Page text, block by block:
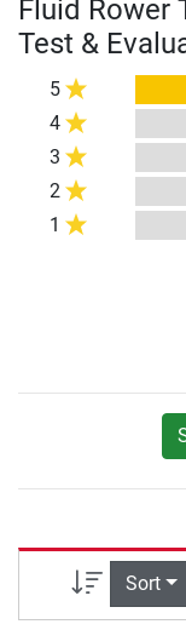
Fluid Rower
Test &
5
4
3
2
1
Sort